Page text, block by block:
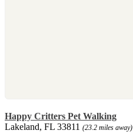
Happy Critters Pet Walking
Lakeland, FL 33811 (23.2 miles away)